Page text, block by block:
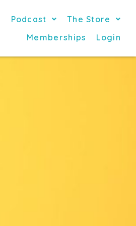
Podcast
The Store
Memberships
Login